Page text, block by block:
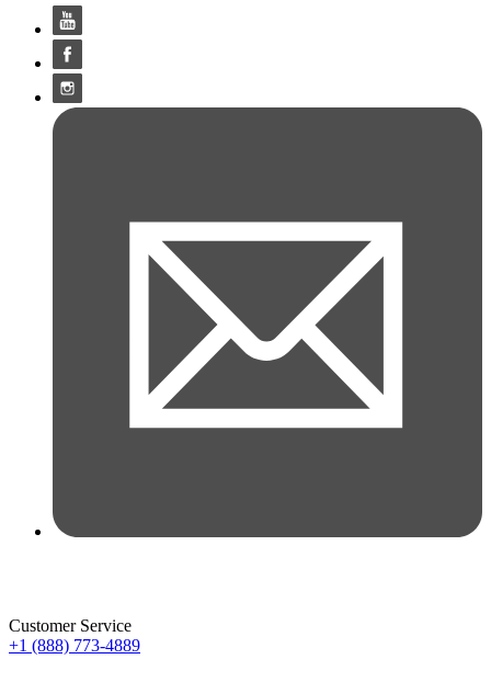
Customer Service
+1 (888) 773-4889